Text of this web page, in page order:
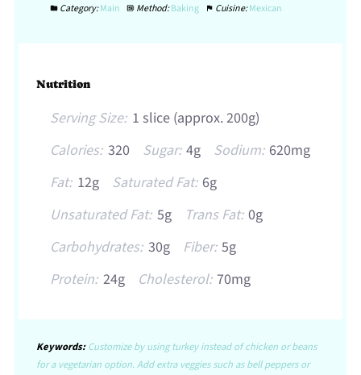
Category:Main Method:Baking Cuisine:Mexican
Nutrition
Serving Size: 1 slice (approx. 200g)
Calories: 320 Sugar: 4g Sodium: 620mg
Fat: 12g Saturated Fat: 6g
Unsaturated Fat: 5g Trans Fat: 0g
Carbohydrates: 30g Fiber: 5g
Protein: 24g Cholesterol: 70mg
Keywords:Customize by using turkey instead of chicken or beans
for a vegetarian option. Add extra veggies such as bell peppers or